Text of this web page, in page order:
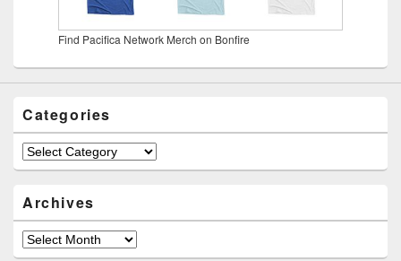
Find Pacifica Network Merch on Bonfire
Categories
Categories
Archives
Archives